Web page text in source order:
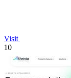
Visit
10